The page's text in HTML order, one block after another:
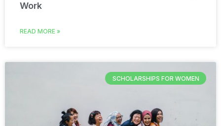
Work
READ MORE »
SCHOLARSHIPS FOR WOMEN